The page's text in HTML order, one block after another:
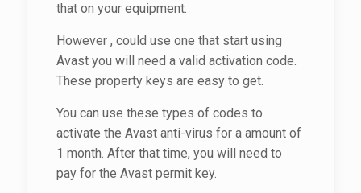
that on your equipment.
However , could use one that start using
Avast you will need a valid activation code.
These property keys are easy to get.
You can use these types of codes to
activate the Avast anti-virus for a amount of
1 month. After that time, you will need to
pay for the Avast permit key.